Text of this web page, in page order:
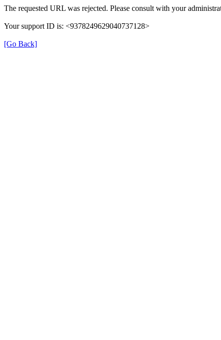
The requested URL was rejected. Please consult with your
Your support ID is: <9378249629040737128>
[Go Back]